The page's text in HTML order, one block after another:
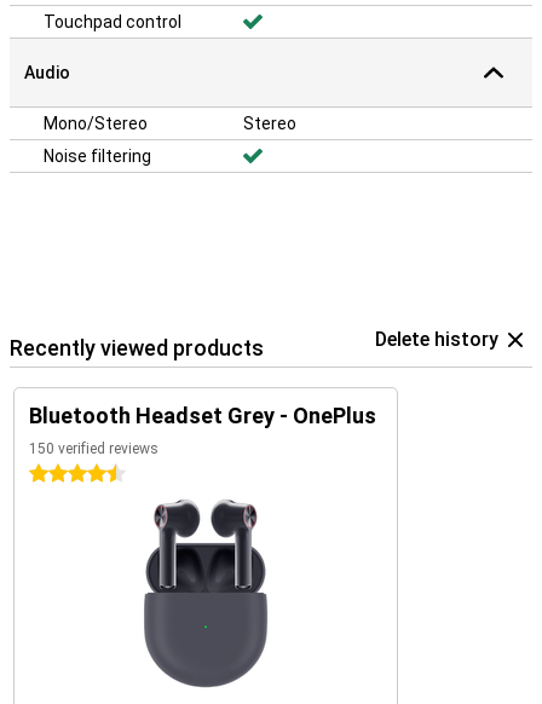
Touchpad control
Audio
Mono/Stereo
Stereo
Noise filtering
Recently viewed products Delete history
Bluetooth Headset Grey - OnePlus
150 verified reviews
4.5 stars